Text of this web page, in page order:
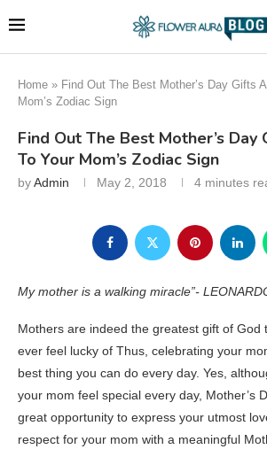
Home » Find Out The Best Mother’s Day Gifts
Mom’s Zodiac Sign
Find Out The Best Mother’s Day
To Your Mom’s Zodiac Sign
byAdmin May 2, 2018 4 minutes
My mother is a walking miracle”-
Mothers are indeed the greatest gift of God
ever feel lucky of Thus, celebrating your
best thing you can do every day. Yes,
your mom feel special every day, Mother’s
great opportunity to express your utmost
respect for your mom with a meaningful